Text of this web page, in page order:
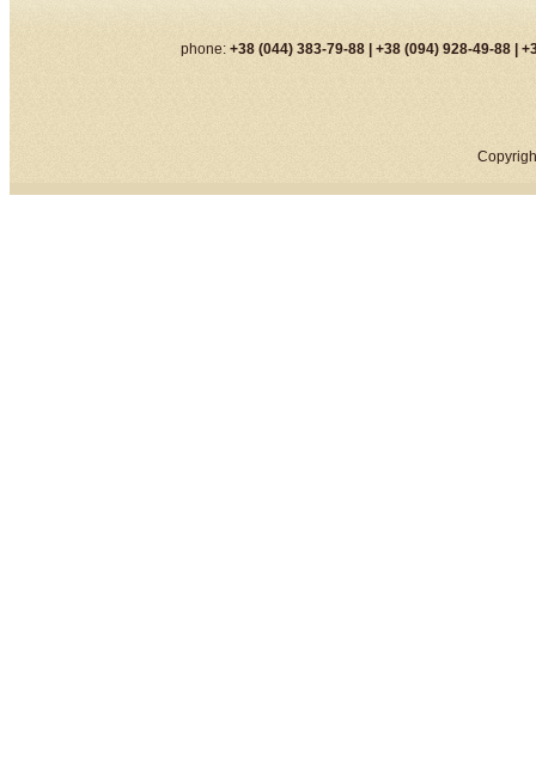
phone: +38 (044) 383-79-88 | +38 (094) 928-49-88 |